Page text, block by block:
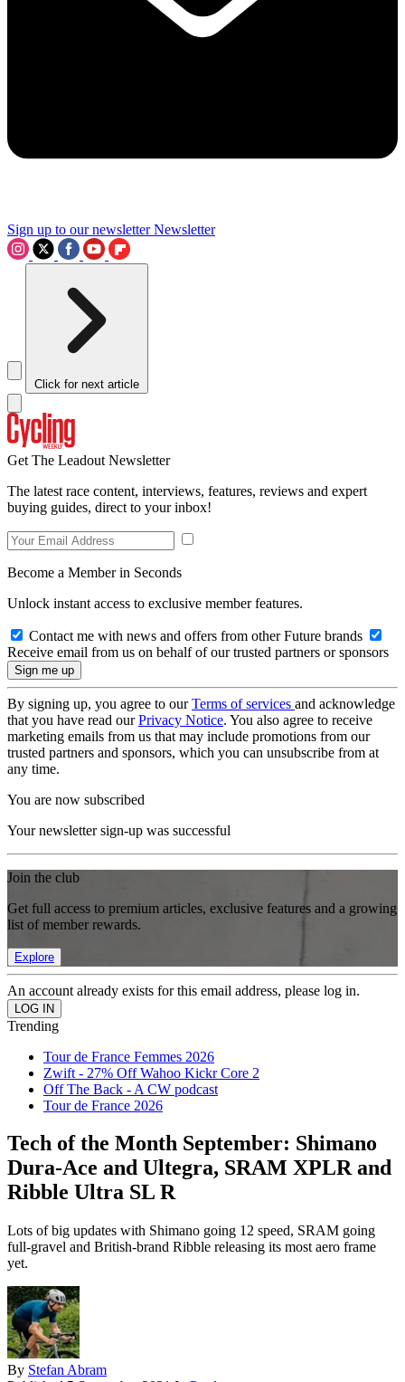
Sign up to our newsletter Newsletter
Click for next article
Get The Leadout Newsletter
The latest race content, interviews, features, reviews and expert
buying guides, direct to your inbox!
Become a Member in Seconds
Unlock instant access to exclusive member features.
Contact me with news and offers from other Future brands
Receive email from us on behalf of our trusted partners or sponsors
By signing up, you agree to ourTerms of services and acknowledge
that you have read ourPrivacy Notice. You also agree to receive
marketing emails from us that may include promotions from our
trusted partners and sponsors, which you can unsubscribe from at
any time.
You are now subscribed
Your newsletter sign-up was successful
Join the club
Get full access to premium articles, exclusive features and a growing
list of member rewards.
Explore
An account already exists for this email address, please log in.
Trending
Tour de France Femmes 2026
Zwift - 27% Off Wahoo Kickr Core 2
Off The Back - A CW podcast
Tour de France 2026
Tech of the Month September: Shimano
Dura-Ace and Ultegra, SRAM XPLR and
Ribble Ultra SL R
Lots of big updates with Shimano going 12 speed, SRAM going
full-gravel and British-brand Ribble releasing its most aero frame
yet.
By Stefan Abram